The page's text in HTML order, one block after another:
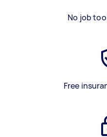
No job
Free